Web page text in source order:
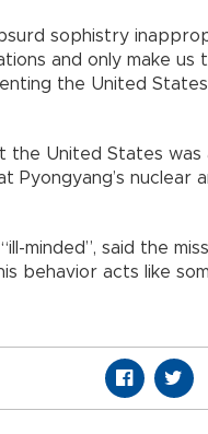
sophistry
and only make us
the United
the United States
Pyongyang’s nuclear
minded”, said the
behavior acts like